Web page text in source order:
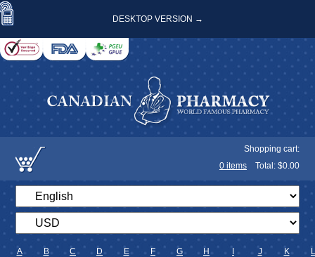
DESKTOP VERSION →
Shopping cart:
0 items Total: $0.00
A B C D E F G H J K L